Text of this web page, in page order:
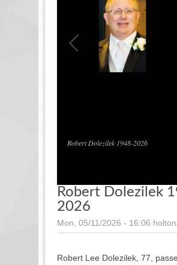
/
Robert Dolezilek 1948-2026
Robert Dolezilek
2026
Mon, 05/11/2026 - 16:06
Robert Lee Dolezilek, 77,